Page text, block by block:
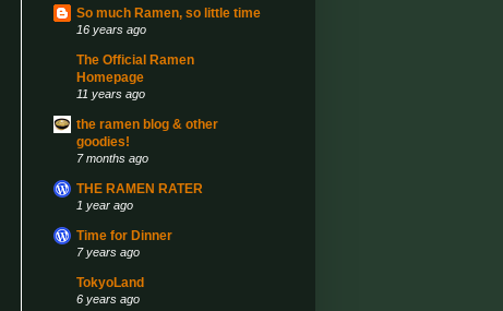
So much Ramen, so little time
16 years ago
The Official Ramen
Homepage
11 years ago
the ramen blog & other
goodies!
7 months ago
THE RAMEN RATER
1 year ago
Time for Dinner
7 years ago
TokyoLand
6 years ago